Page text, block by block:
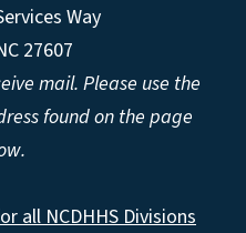
Way
27607
mail. Please use the
found on the page
all NCDHHS Divisions